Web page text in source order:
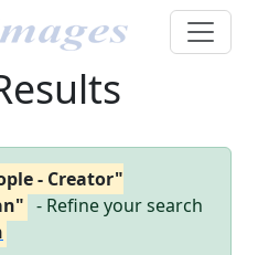
- Creator"
- Refine your search